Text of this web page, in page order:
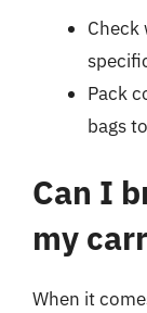
Check
Pack
bags
Can I
my
When it